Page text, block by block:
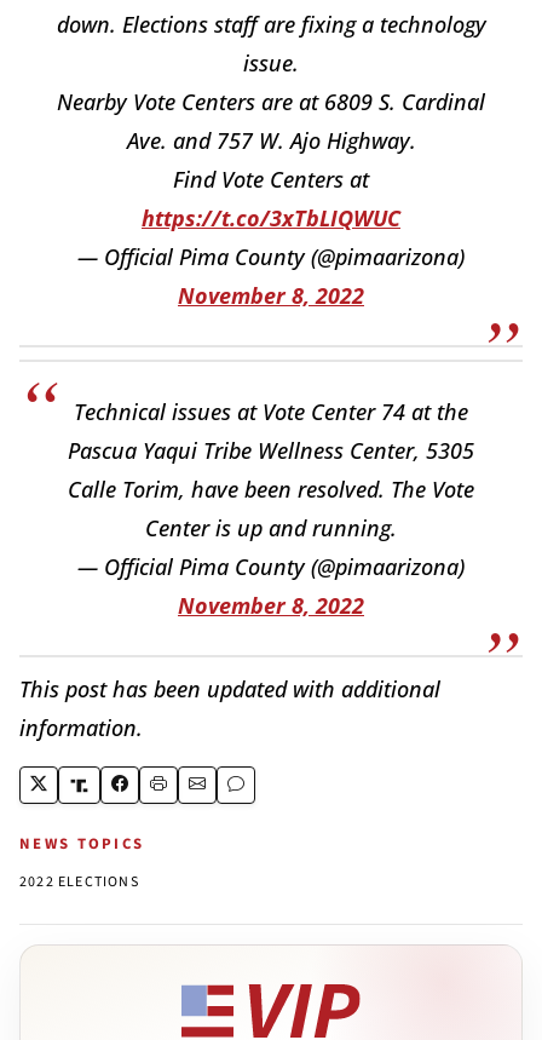
down. Elections staff are fixing a technology
issue.
Nearby Vote Centers are at 6809 S. Cardinal
Ave. and 757 W. Ajo Highway.
Find Vote Centers at
https://t.co/3xTbLIQWUC
— Official Pima County (@pimaarizona)
November 8, 2022
Technical issues at Vote Center 74 at the
Pascua Yaqui Tribe Wellness Center, 5305
Calle Torim, have been resolved. The Vote
Center is up and running.
— Official Pima County (@pimaarizona)
November 8, 2022
This post has been updated with additional
information.
NEWS TOPICS
2022 ELECTIONS